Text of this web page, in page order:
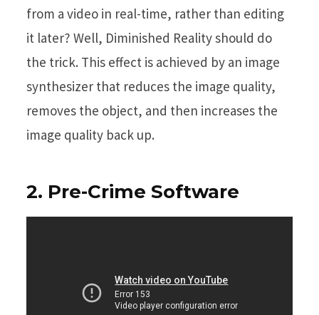
from a video in real-time, rather than editing
it later? Well, Diminished Reality should do
the trick. This effect is achieved by an image
synthesizer that reduces the image quality,
removes the object, and then increases the
image quality back up.
2. Pre-Crime Software